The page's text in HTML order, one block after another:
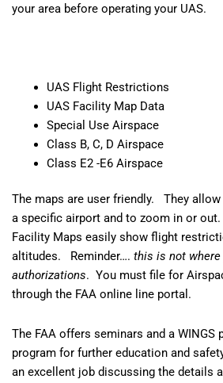
your area before operating your UAS.
UAS Flight Restrictions
UAS Facility Map Data
Special Use Airspace
Class B, C, D Airspace
Class E2 -E6 Airspace
The maps are user friendly. They
a specific airport and to zoom in or
Facility Maps easily show flight
altitudes. Reminder…. this is not
authorizations. You must file for
through the FAA online line portal.
The FAA offers seminars and a WINGS
program for further education and
an excellent job discussing the details